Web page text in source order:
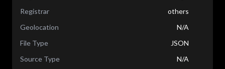
Registrar
others
Geolocation
N/A
File Type
JSON
Source Type
N/A